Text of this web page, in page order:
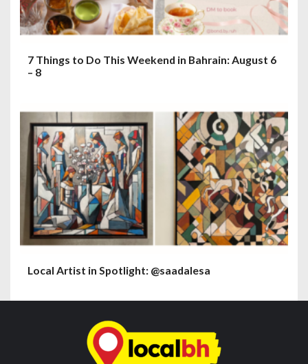
7 Things to Do This Weekend in Bahrain: August 6
– 8
Local Artist in Spotlight: @saadalesa